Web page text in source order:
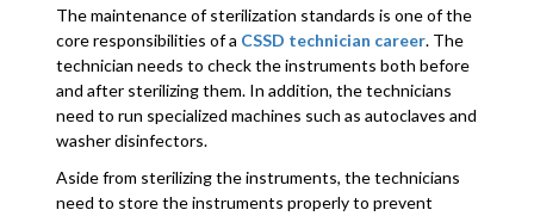
The maintenance of sterilization standards is one of the
core responsibilities of a CSSD technician career. The
technician needs to check the instruments both before
and after sterilizing them. In addition, the technicians
need to run specialized machines such as autoclaves and
washer disinfectors.
Aside from sterilizing the instruments, the technicians
need to store the instruments properly to prevent